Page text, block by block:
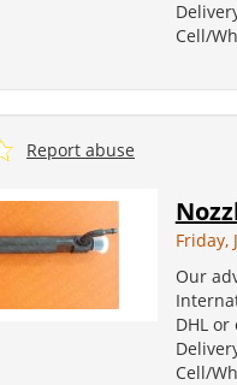
Cell/
Report abuse
Friday,
Our
DHL
Cell/